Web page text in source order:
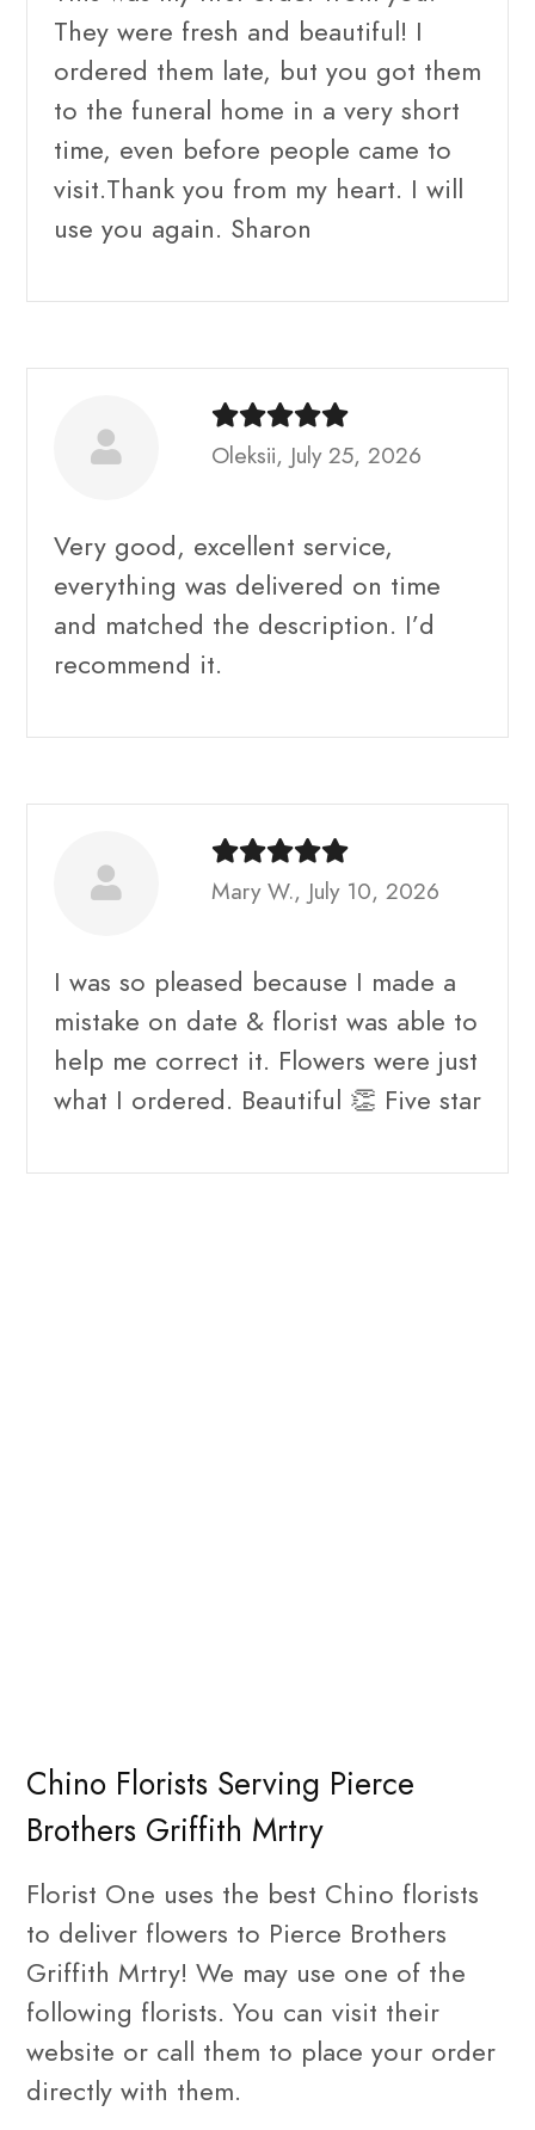
They were fresh and beautiful! I
ordered them late, but you got them
to the funeral home in a very short
time, even before people came to
visit.Thank you from my heart. I will
use you again. Sharon
Oleksii, July 25, 2026
Very good, excellent service,
everything was delivered on time
and matched the description. I’d
recommend it.
Mary W., July 10, 2026
I was so pleased because I made a
mistake on date & florist was able to
help me correct it. Flowers were just
what I ordered. Beautiful 👏 Five star
Chino Florists Serving Pierce
Brothers Griffith Mrtry
Florist One uses the best Chino florists
to deliver flowers to Pierce Brothers
Griffith Mrtry! We may use one of the
following florists. You can visit their
website or call them to place your order
directly with them.